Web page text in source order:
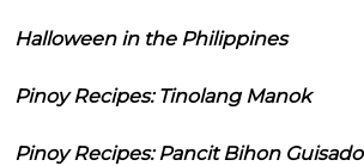
Halloween in the Philippines
Pinoy Recipes: Tinolang Manok
Pinoy Recipes: Pancit Bihon Guisado